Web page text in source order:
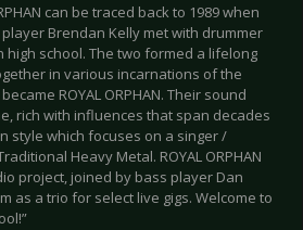
can be traced back to 1989 when
Brendan Kelly met with drummer
high school. The two formed a lifelong
in various incarnations of the
ROYAL ORPHAN. Their sound
rich with influences that span decades
style which focuses on a singer /
Heavy Metal. ROYAL ORPHAN
project, joined by bass player Dan
as a trio for select live gigs. Welcome to